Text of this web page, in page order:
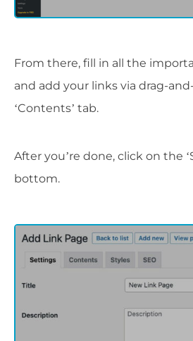
From there, fill in all the
and add your links via drag-
‘Contents’ tab.
After you’re done, click on the
bottom.